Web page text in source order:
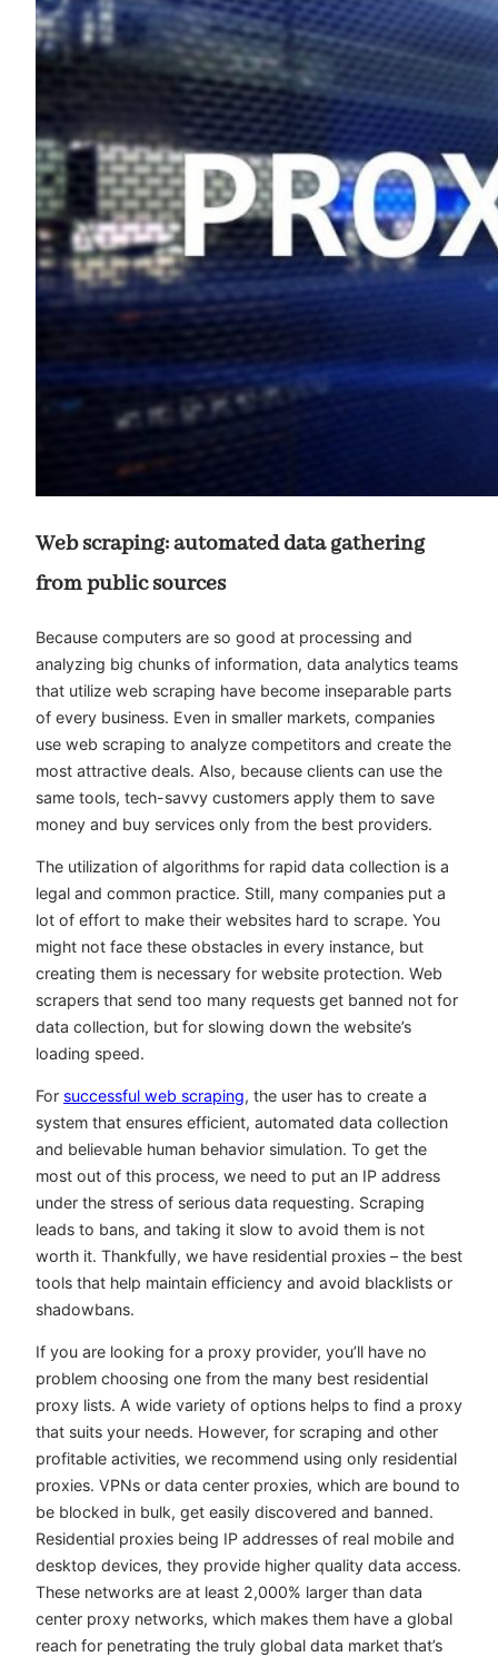
Web scraping: automated data gathering
from public sources
Because computers are so good at processing and
analyzing big chunks of information, data analytics teams
that utilize web scraping have become inseparable parts
of every business. Even in smaller markets, companies
use web scraping to analyze competitors and create the
most attractive deals. Also, because clients can use the
same tools, tech-savvy customers apply them to save
money and buy services only from the best providers.
The utilization of algorithms for rapid data collection is a
legal and common practice. Still, many companies put a
lot of effort to make their websites hard to scrape. You
might not face these obstacles in every instance, but
creating them is necessary for website protection. Web
scrapers that send too many requests get banned not for
data collection, but for slowing down the website’s
loading speed.
For successful web scraping, the user has to create a
system that ensures efficient, automated data collection
and believable human behavior simulation. To get the
most out of this process, we need to put an IP address
under the stress of serious data requesting. Scraping
leads to bans, and taking it slow to avoid them is not
worth it. Thankfully, we have residential proxies – the best
tools that help maintain efficiency and avoid blacklists or
shadowbans.
If you are looking for a proxy provider, you’ll have no
problem choosing one from the many best residential
proxy lists. A wide variety of options helps to find a proxy
that suits your needs. However, for scraping and other
profitable activities, we recommend using only residential
proxies. VPNs or data center proxies, which are bound to
be blocked in bulk, get easily discovered and banned.
Residential proxies being IP addresses of real mobile and
desktop devices, they provide higher quality data access.
These networks are at least 2,000% larger than data
center proxy networks, which makes them have a global
reach for penetrating the truly global data market that’s